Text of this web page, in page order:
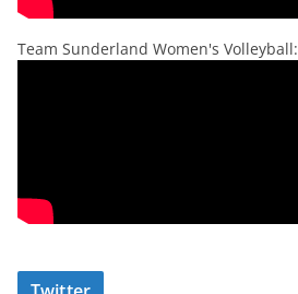
Team Sunderland Women's Volleyball: